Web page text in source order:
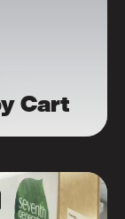
Cart